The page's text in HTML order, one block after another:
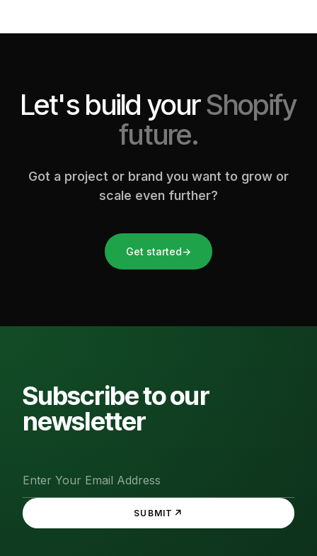
Let's build yourShopify
future.
Got a project or brand you want to grow or
scale even further?
Get started→
Subscribe to our
newsletter
SUBMIT ↗